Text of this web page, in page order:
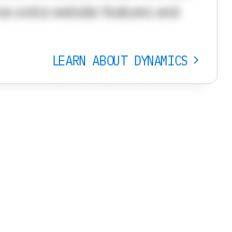
extra website features and
LEARN ABOUT DYNAMICS